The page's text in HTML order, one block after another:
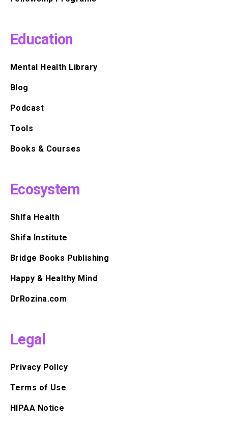
Education
Mental Health Library
Blog
Podcast
Tools
Books & Courses
Ecosystem
Shifa Health
Shifa Institute
Bridge Books Publishing
Happy & Healthy Mind
DrRozina.com
Legal
Privacy Policy
Terms of Use
HIPAA Notice